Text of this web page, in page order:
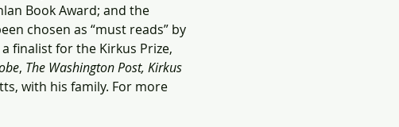
Book Award; and the
chosen as “must reads” by
finalist for the Kirkus Prize,
, The Washington Post, Kirkus
with his family. For more